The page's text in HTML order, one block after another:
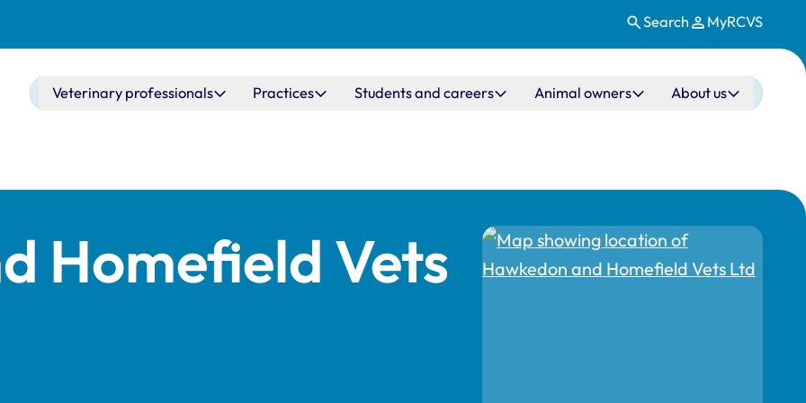
Search MyRCVS
Main navigation
Veterinary professionals Practices Students and careers Animal owners About us
Homefield Vets